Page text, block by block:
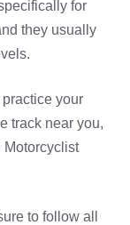
for
they usually
your
track near you,
Motorcyclist
to follow all